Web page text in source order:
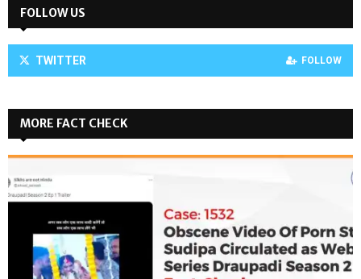
FOLLOW US
TWITTER FOLLOW
MORE FACT CHECK